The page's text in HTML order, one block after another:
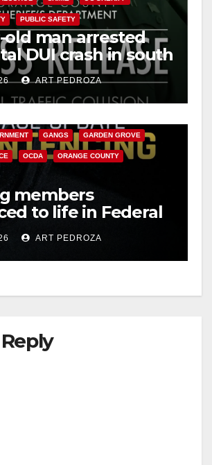
PUBLIC SAFETY
old man arrested
DUI crash in south
ART PEDROZA
GANGS GARDEN GROVE
OCDA ORANGE COUNTY
members
to life in Federal
Mexican Mafia
ART PEDROZA